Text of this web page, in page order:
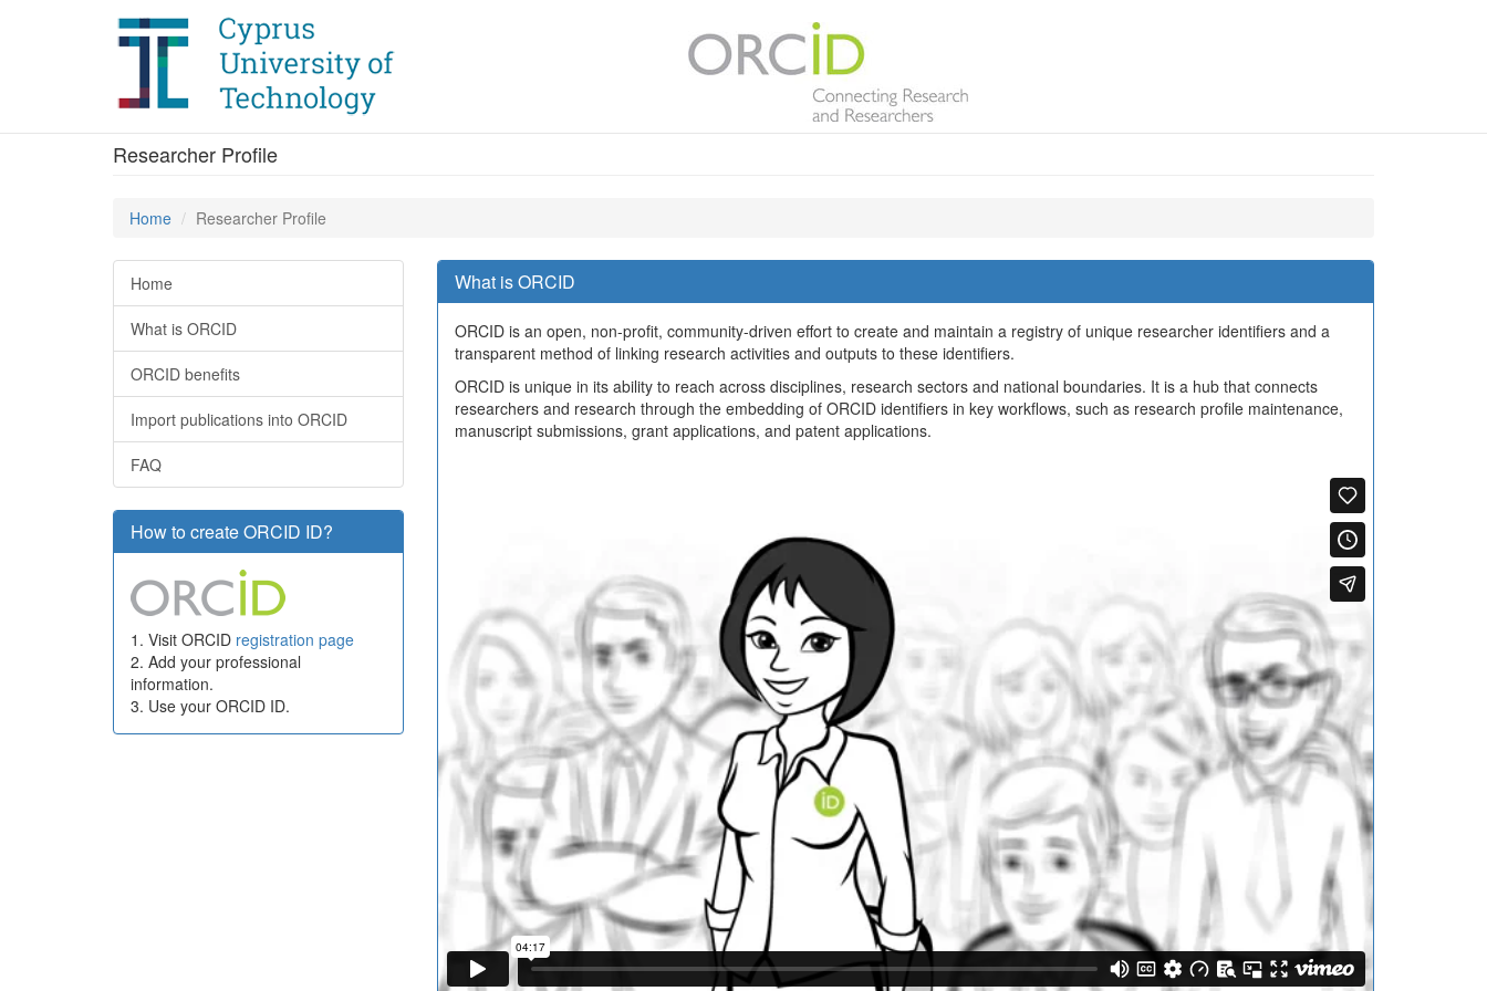
Researcher Profile
Home Researcher Profile
Home
What is ORCID
ORCID benefits
Import publications into ORCID
FAQ
How to create ORCID ID?
1. Visit ORCID registration page
2. Add your professional
information.
3. Use your ORCID ID.
What is ORCID
ORCID is an open, non-profit, community-driven effort to create and maintain a registry of unique researcher identifiers and a
transparent method of linking research activities and outputs to these identifiers.
ORCID is unique in its ability to reach across disciplines, research sectors and national boundaries. It is a hub that connects
researchers and research through the embedding of ORCID identifiers in key workflows, such as research profile maintenance,
manuscript submissions, grant applications, and patent applications.